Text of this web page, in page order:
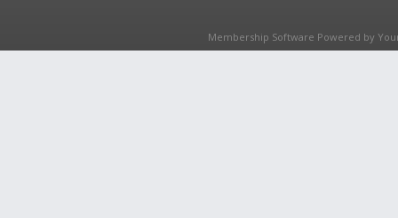
Membership Software Powered by